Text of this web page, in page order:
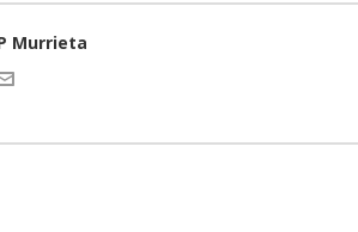
Murrieta